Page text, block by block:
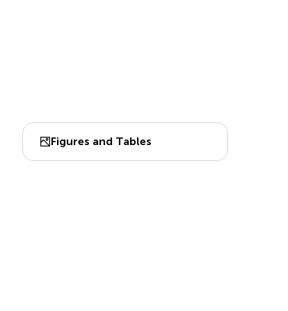
Figures and Tables